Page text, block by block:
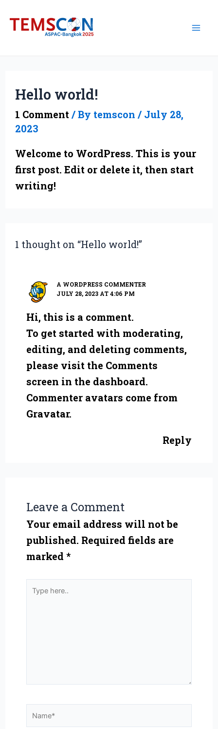
Hello world!
1 Comment / By temscon /July 28,
2023
Welcome to WordPress. This is your
first post. Edit or delete it, then start
writing!
1 thought on “Hello world!”
A WORDPRESS COMMENTER
JULY 28, 2023 AT 4:06 PM
Hi, this is a comment.
To get started with moderating,
editing, and deleting comments,
please visit the Comments
screen in the dashboard.
Commenter avatars come from
Gravatar.
Reply
Leave a Comment
Your email address will not be
published. Required fields are
marked *
Type
Name*